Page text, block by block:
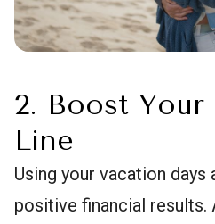
2. Boost Your
Line
Using your vacation
positive financial